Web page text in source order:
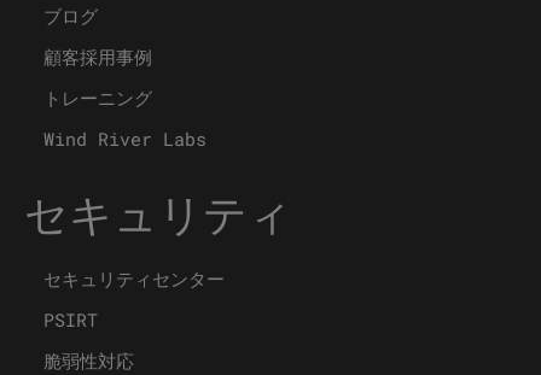
ブログ
顧客採用事例
トレーニング
Wind River Labs
セキュリティ
セキュリティセンター
PSIRT
脆弱性対応